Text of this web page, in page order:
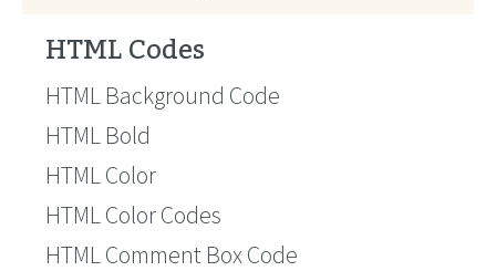
HTML Codes
HTML Background Code
HTML Bold
HTML Color
HTML Color Codes
HTML Comment Box Code